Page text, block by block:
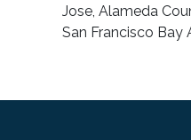
Jose, Alameda
San Francisco Bay